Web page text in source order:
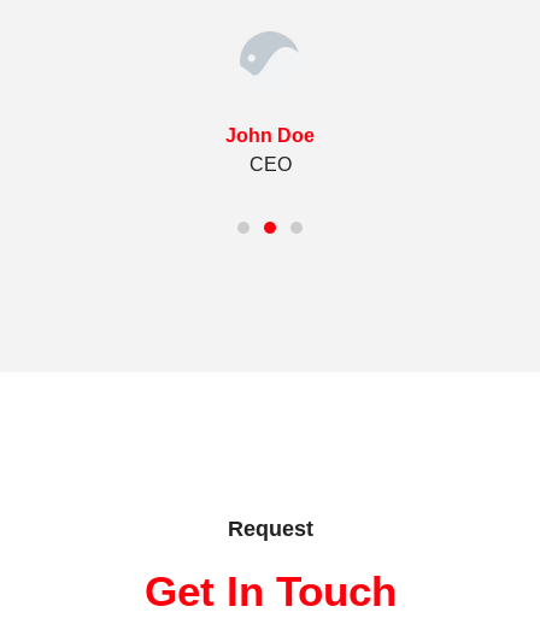
John Doe
CEO
Request
Get In Touch